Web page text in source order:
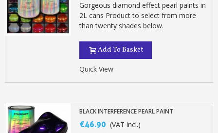
Gorgeous diamond effect pearl paints in
2L cans Product to select from more
than twenty shades below.
Add To Basket
Quick View
BLACK INTERFERENCE PEARL PAINT
€46.90 (VAT incl.)